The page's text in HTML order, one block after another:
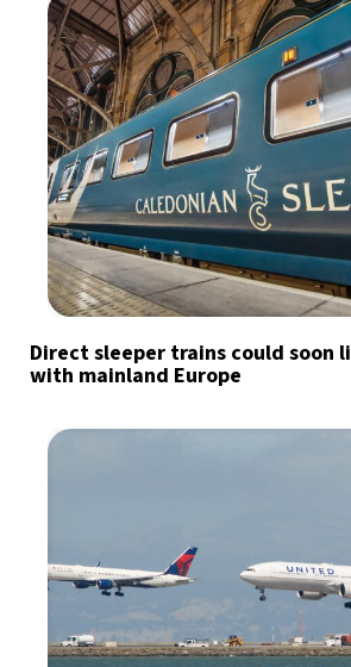
Direct sleeper trains could soon
with mainland Europe